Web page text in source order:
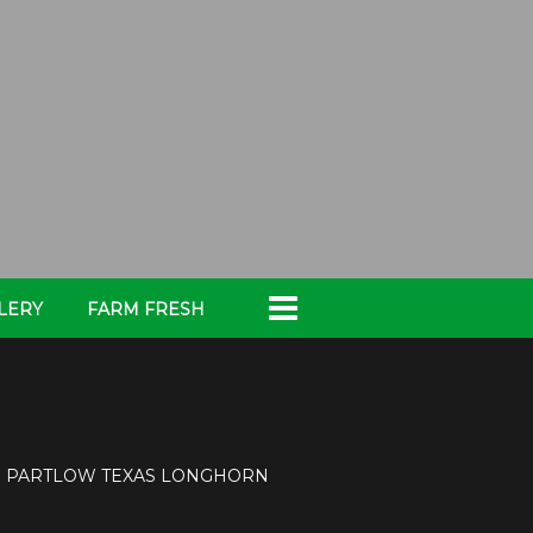
FARM FRESH
PARTLOW TEXAS LONGHORN